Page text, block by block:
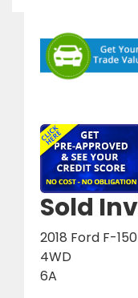
Sold
2018 Ford F-
4WD
6A